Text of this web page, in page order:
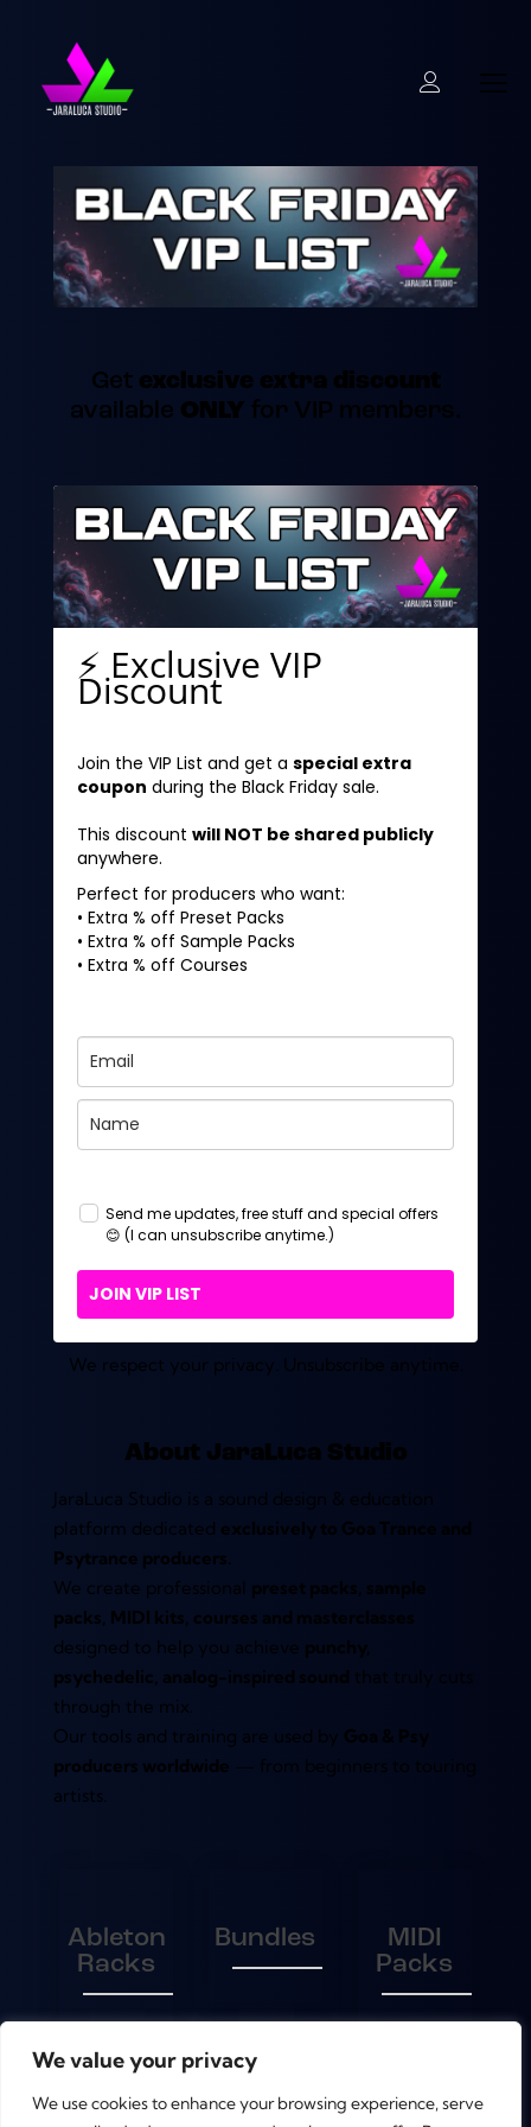
We value your privacy
We use cookies to enhance your browsing experience, serve
Get exclusive extra discount
available ONLY for VIP members.
⚡ Exclusive VIP
Discount
Join the VIP List and get a special extra
coupon during the Black Friday sale.
This discount will NOT be shared publicly
anywhere.
Perfect for producers who want:
• Extra % off Preset Packs
• Extra % off Sample Packs
• Extra % off Courses
Send me updates, free stuff and special offers
😊 (I can unsubscribe anytime.)
JOIN VIP LIST
We respect your privacy. Unsubscribe anytime.
About JaraLuca Studio
JaraLuca Studio is a sound design & education
platform dedicated exclusively to Goa Trance and
Psytrance producers.
We create professional preset packs, sample
packs, MIDI kits, courses and masterclasses
designed to help you achieve punchy,
psychedelic, analog-inspired sound that truly cuts
through the mix.
Our tools and training are used by Goa & Psy
producers worldwide — from beginners to touring
artists.
Ableton
Racks
Bundles
MIDI
Packs
Presets
Sample